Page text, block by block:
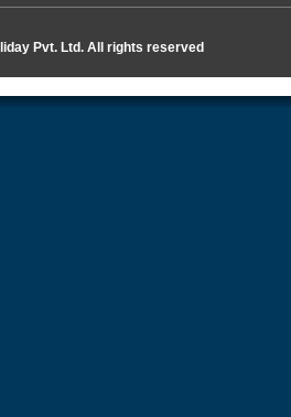
Pvt. Ltd. All rights reserved